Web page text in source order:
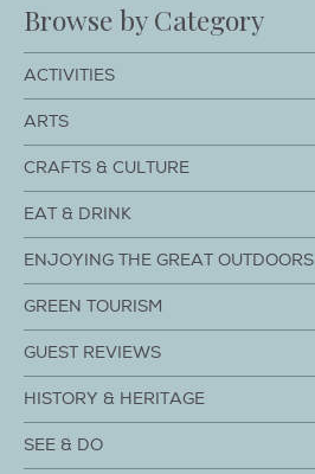
Browse by Category
ACTIVITIES
ARTS
CRAFTS & CULTURE
EAT & DRINK
ENJOYING THE GREAT OUTDOORS
GREEN TOURISM
GUEST REVIEWS
HISTORY & HERITAGE
SEE & DO